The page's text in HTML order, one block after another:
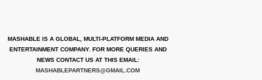
MASHABLE IS A GLOBAL, MULTI-PLATFORM MEDIA AND
ENTERTAINMENT COMPANY. FOR MORE QUERIES AND
NEWS CONTACT US AT THIS EMAIL:
MASHABLEPARTNERS@GMAIL.COM